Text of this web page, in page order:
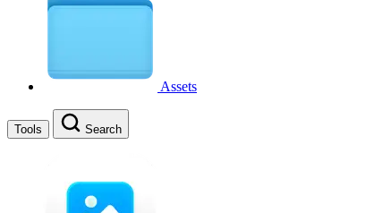
Assets
Tools Search